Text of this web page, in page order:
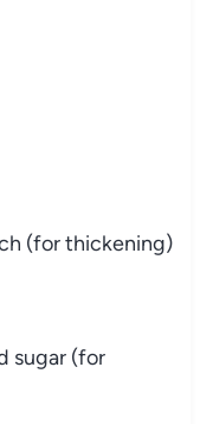
(for thickening)
sugar (for